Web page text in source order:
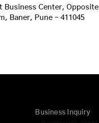
Business Center, Opposite
Baner, Pune - 411045
Business Inquiry